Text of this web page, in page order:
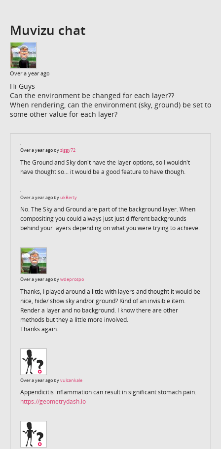
Muvizu chat
Over a year ago
Hi Guys
Can the environment be changed for each layer??
When rendering, can the environment (sky, ground) be set to
some other value for each layer?
Over a year ago byziggy72
The Ground and Sky don't have the layer options, so I wouldn't
have thought so... it would be a good feature to have though.
Over a year ago byukBerty
No. The Sky and Ground are part of the background layer. When
compositing you could always just just different backgrounds
behind your layers depending on what you were trying to achieve.
Over a year ago bywdeprospo
Thanks, I played around a little with layers and thought it would be
nice, hide/ show sky and/or ground? Kind of an invisible item.
Render a layer and no background. I know there are other
methods but they a little more involved.
Thanks again.
Over a year ago byvulcankale
Appendicitis inflammation can result in significant stomach pain.
https://geometrydash.io